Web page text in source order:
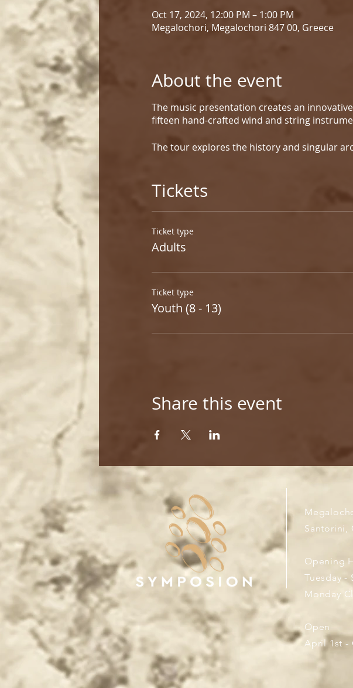
Oct 17, 2024, 12:00 PM – 1:00 PM
Megalochori, Megalochori 847 00, Greece
About the event
The music presentation creates an
fifteen hand-crafted wind and string
The tour explores the history and singular
Tickets
Ticket type
Adults
Ticket type
Youth (8 - 13)
Share this event
Santorini,
Opening
Tuesday -
Monday
Open
April 1st -